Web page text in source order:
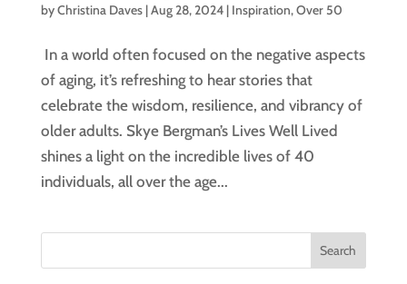
byChristina Daves|Aug 28, 2024| Inspiration,Over 50
In a world often focused on the negative aspects
of aging, it’s refreshing to hear stories that
celebrate the wisdom, resilience, and vibrancy of
older adults. Skye Bergman’s Lives Well Lived
shines a light on the incredible lives of 40
individuals, all over the age...